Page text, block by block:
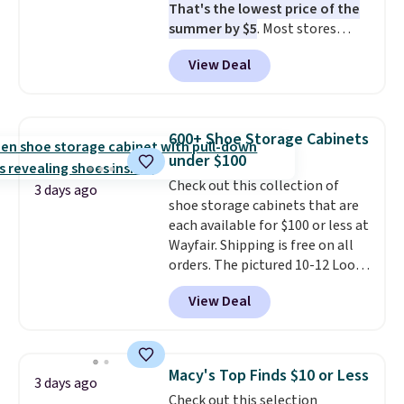
when CO levels reach a
dangerous concentration. A
practical safety essential for
homes, RVs, and garages.
That's the lowest price of the
summer by $5. Most stores
charge around $90. It's designed
to be lightweight and kink-free,
making this more manageable
traditional heavy rubber hose.
Shipping is free when you sign
into or create a free account,
select the $9.99 shipping
option, and use code BDFREE at
checkout.
View Deal
3 days ago
600+ Shoe Storage Cabinets
under $100
Check out this collection of
shoe storage cabinets that are
each available for $100 or less at
Wayfair. Shipping is free on all
orders. The pictured 10-12 Loon
Peak Shoe Storage Cabinet
originally sold for over $200, but
is currently available for $84.99.
and consistently one of the
more popular we see discounted.
View Deal
3 days ago Macy's Top Finds $10 or Less